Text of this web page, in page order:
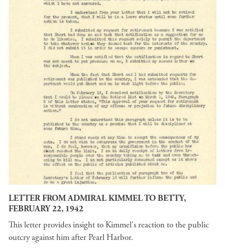
LETTER FROM ADMIRAL KIMMEL TO BETTY,
FEBRUARY 22, 1942
This letter provides insight to Kimmel's reaction to the public
outcry against him after Pearl Harbor.